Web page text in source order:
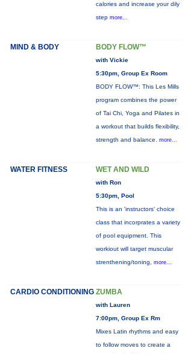
calories and increase your dily
step more...
MIND & BODY BODY FLOW™
with Vickie
5:30pm, Group Ex Room
BODY FLOW™: This Les Mills
program combines the power
of Tai Chi, Yoga and Pilates in
a workout that builds flexibility,
strength and balance. more...
WATER FITNESS WET AND WILD
with Ron
5:30pm, Pool
This is an 'instructors' choice
class that incorprates a variety
of pool equipment. This
workiout will target muscular
strenthening/toning, more...
CARDIO CONDITIONING ZUMBA
with Lauren
7:00pm, Group Ex Rm
Mixes Latin rhythms and easy
to follow moves to create a